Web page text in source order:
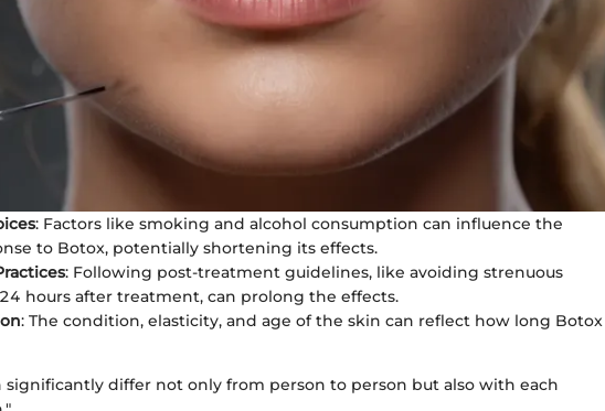
: Factors like smoking and alcohol consumption can influence the
to Botox, potentially shortening its effects.
: Following post-treatment guidelines, like avoiding strenuous
hours after treatment, can prolong the effects.
: The condition, elasticity, and age of the skin can reflect how long Botox
significantly differ not only from person to person but also with each